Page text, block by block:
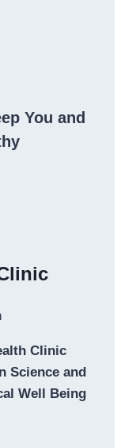
You and
Clinic
Science and
Well Being